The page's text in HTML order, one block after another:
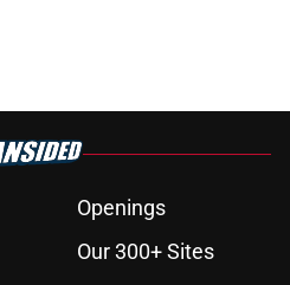
Openings
Our 300+ Sites